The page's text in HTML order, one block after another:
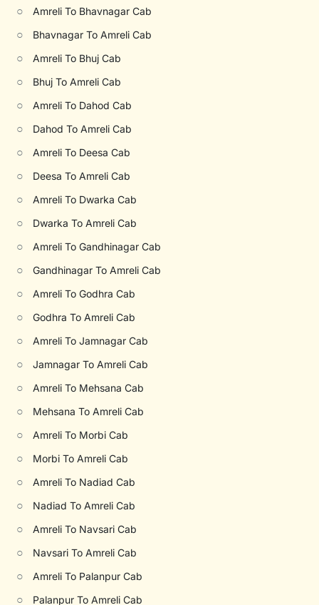
○ Amreli To Bhavnagar Cab
○ Bhavnagar To Amreli Cab
○ Amreli To Bhuj Cab
○ Bhuj To Amreli Cab
○ Amreli To Dahod Cab
○ Dahod To Amreli Cab
○ Amreli To Deesa Cab
○ Deesa To Amreli Cab
○ Amreli To Dwarka Cab
○ Dwarka To Amreli Cab
○ Amreli To Gandhinagar Cab
○ Gandhinagar To Amreli Cab
○ Amreli To Godhra Cab
○ Godhra To Amreli Cab
○ Amreli To Jamnagar Cab
○ Jamnagar To Amreli Cab
○ Amreli To Mehsana Cab
○ Mehsana To Amreli Cab
○ Amreli To Morbi Cab
○ Morbi To Amreli Cab
○ Amreli To Nadiad Cab
○ Nadiad To Amreli Cab
○ Amreli To Navsari Cab
○ Navsari To Amreli Cab
○ Amreli To Palanpur Cab
○ Palanpur To Amreli Cab